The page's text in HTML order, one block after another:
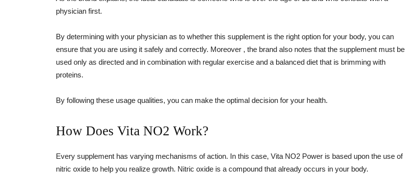
physician first.
By determining with your physician as to whether this supplement is the right option for your body, you can
ensure that you are using it safely and correctly. Moreover , the brand also notes that the supplement must be
used only as directed and in combination with regular exercise and a balanced diet that is brimming with
proteins.
By following these usage qualities, you can make the optimal decision for your health.
How Does Vita NO2 Work?
Every supplement has varying mechanisms of action. In this case, Vita NO2 Power is based upon the use of
nitric oxide to help you realize growth. Nitric oxide is a compound that already occurs in your body.